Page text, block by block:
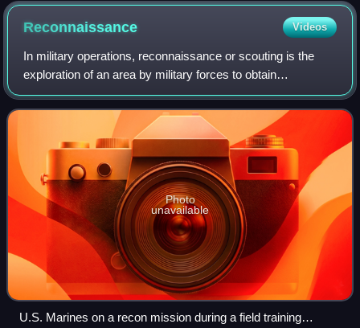
Reconnaissance Videos
In military operations, reconnaissance or scouting is the
exploration of an area by military forces to obtain
information about enemy forces, the terrain, and civil
activities in the area of operation
Photo
unavailable
U.S. Marines on a recon mission during a field training